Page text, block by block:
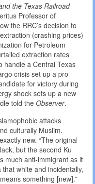
the Texas Railroad
Professor of
the RRC’s decision to
(crashing prices)
for Petroleum
extraction rates
handle a Central Texas
crisis set up a pro-
for victory during
shock sets up a new
told the Observer.
attacks
culturally Muslim.
new. “The original
but the second Ku
much anti-immigrant as it
that white and incidentally,
something [new].”